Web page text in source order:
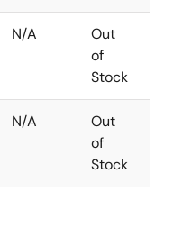
N/A
Out
of
Stock
N/A
Out
of
Stock